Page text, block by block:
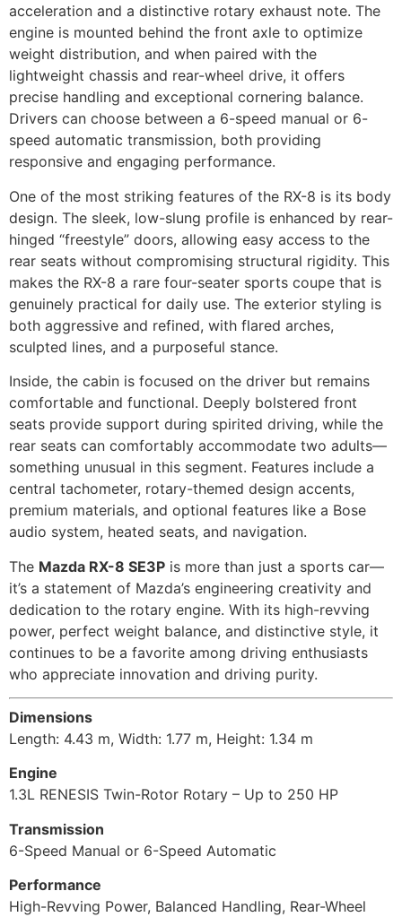
acceleration and a distinctive rotary exhaust note. The
engine is mounted behind the front axle to optimize
weight distribution, and when paired with the
lightweight chassis and rear-wheel drive, it offers
precise handling and exceptional cornering balance.
Drivers can choose between a 6-speed manual or 6-
speed automatic transmission, both providing
responsive and engaging performance.
One of the most striking features of the RX-8 is its body
design. The sleek, low-slung profile is enhanced by rear-
hinged “freestyle” doors, allowing easy access to the
rear seats without compromising structural rigidity. This
makes the RX-8 a rare four-seater sports coupe that is
genuinely practical for daily use. The exterior styling is
both aggressive and refined, with flared arches,
sculpted lines, and a purposeful stance.
Inside, the cabin is focused on the driver but remains
comfortable and functional. Deeply bolstered front
seats provide support during spirited driving, while the
rear seats can comfortably accommodate two adults—
something unusual in this segment. Features include a
central tachometer, rotary-themed design accents,
premium materials, and optional features like a Bose
audio system, heated seats, and navigation.
The Mazda RX-8 SE3P is more than just a sports car—
it’s a statement of Mazda’s engineering creativity and
dedication to the rotary engine. With its high-revving
power, perfect weight balance, and distinctive style, it
continues to be a favorite among driving enthusiasts
who appreciate innovation and driving purity.
Dimensions
Length: 4.43 m, Width: 1.77 m, Height: 1.34 m
Engine
1.3L RENESIS Twin-Rotor Rotary – Up to 250 HP
Transmission
6-Speed Manual or 6-Speed Automatic
Performance
High-Revving Power, Balanced Handling, Rear-Wheel